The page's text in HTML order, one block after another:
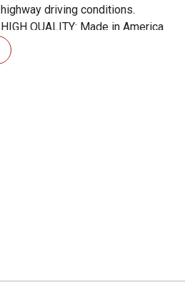
highway driving conditions.
HIGH QUALITY: Made in America.
RACE TESTED: The Official Air
your vehicle.